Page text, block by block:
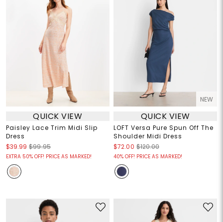
QUICK VIEW
Paisley Lace Trim Midi Slip
Dress
$39.99 $99.95
EXTRA 50% OFF! PRICE AS MARKED!
NEW
QUICK VIEW
LOFT Versa Pure Spun Off The
Shoulder Midi Dress
$72.00 $120.00
40% OFF! PRICE AS MARKED!